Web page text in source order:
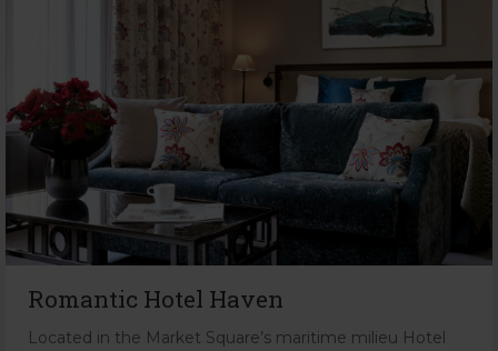
Romantic Hotel Haven
Located in the Market Square’s maritime milieu Hotel